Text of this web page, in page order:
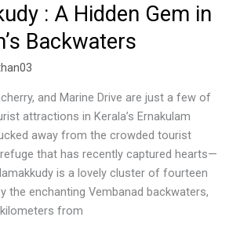
: A Hidden Gem in
Backwaters
and Marine Drive are just a few of
attractions in Kerala’s Ernakulam
away from the crowded tourist
that has recently captured hearts—
is a lovely cluster of fourteen
the enchanting Vembanad backwaters,
from